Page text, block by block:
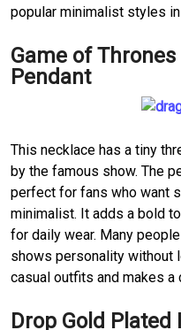
popular minimalist styles
Game of
Pendant
This necklace has a tiny
by the famous show. The
perfect for fans who want
minimalist. It adds a bold
for daily wear. Many
shows personality without
casual outfits and makes
Drop Gold Plated